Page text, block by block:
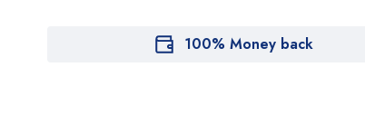
100% Money back